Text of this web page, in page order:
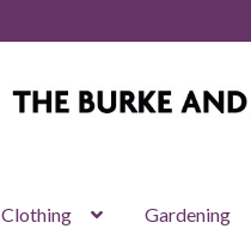
Clothing Gardening